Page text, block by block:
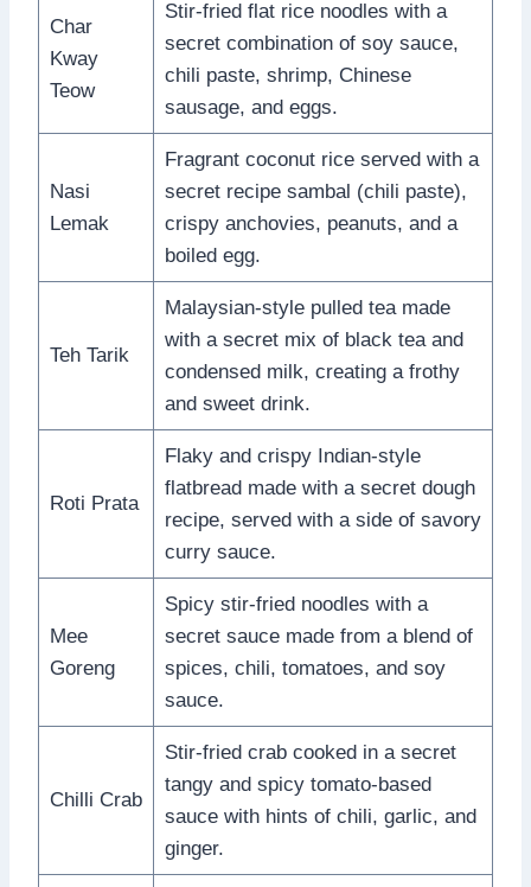
Char
Kway
Teow
Stir-fried flat rice noodles with a
secret combination of soy sauce,
chili paste, shrimp, Chinese
sausage, and eggs.
Nasi
Lemak
Fragrant coconut rice served with a
secret recipe sambal (chili paste),
crispy anchovies, peanuts, and a
boiled egg.
Teh Tarik
Malaysian-style pulled tea made
with a secret mix of black tea and
condensed milk, creating a frothy
and sweet drink.
Roti Prata
Flaky and crispy Indian-style
flatbread made with a secret dough
recipe, served with a side of savory
curry sauce.
Mee
Goreng
Spicy stir-fried noodles with a
secret sauce made from a blend of
spices, chili, tomatoes, and soy
sauce.
Chilli Crab
Stir-fried crab cooked in a secret
tangy and spicy tomato-based
sauce with hints of chili, garlic, and
ginger.